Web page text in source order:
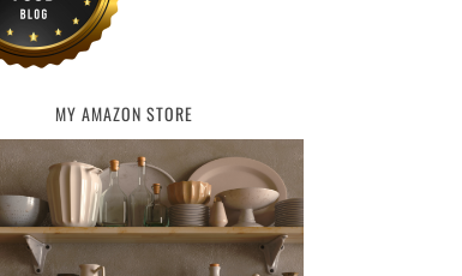
MY AMAZON STORE